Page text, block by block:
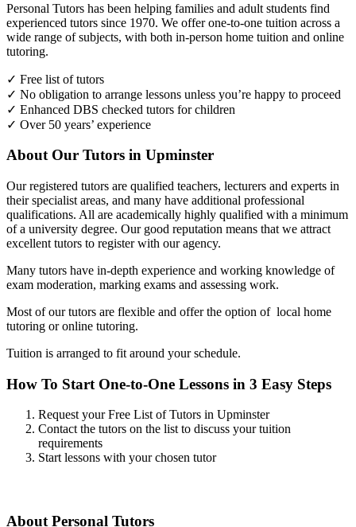
Personal Tutors has been helping families and adult students find
experienced tutors since 1970. We offer one-to-one tuition across a
wide range of subjects, with both in-person home tuition and online
tutoring.
✓ Free list of tutors
✓ No obligation to arrange lessons unless you’re happy to proceed
✓ Enhanced DBS checked tutors for children
✓ Over 50 years’ experience
About Our Tutors in Upminster
Our registered tutors are qualified teachers, lecturers and experts in
their specialist areas, and many have additional professional
qualifications. All are academically highly qualified with a minimum
of a university degree. Our good reputation means that we attract
excellent tutors to register with our agency.
Many tutors have in-depth experience and working knowledge of
exam moderation, marking exams and assessing work.
Most of our tutors are flexible and offer the option of local home
tutoring or online tutoring.
Tuition is arranged to fit around your schedule.
How To Start One-to-One Lessons in 3 Easy Steps
Request your Free List of Tutors in Upminster
Contact the tutors on the list to discuss your tuition
requirements
Start lessons with your chosen tutor
About Personal Tutors